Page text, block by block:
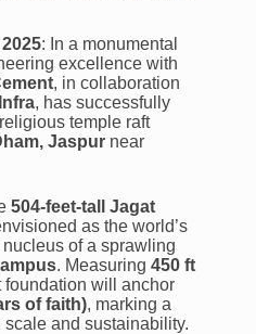
: In a monumental
excellence with
, in collaboration
, has successfully
temple raft
Jaspur near
504-feet-tall Jagat
as the world’s
of a sprawling
. Measuring 450 ft
foundation will anchor
of faith), marking a
and sustainability.